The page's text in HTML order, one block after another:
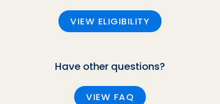
VIEW ELIGIBILITY
Have other questions?
VIEW FAQ